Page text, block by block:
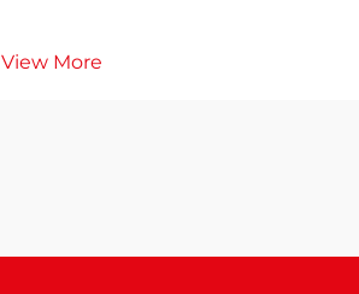
View More